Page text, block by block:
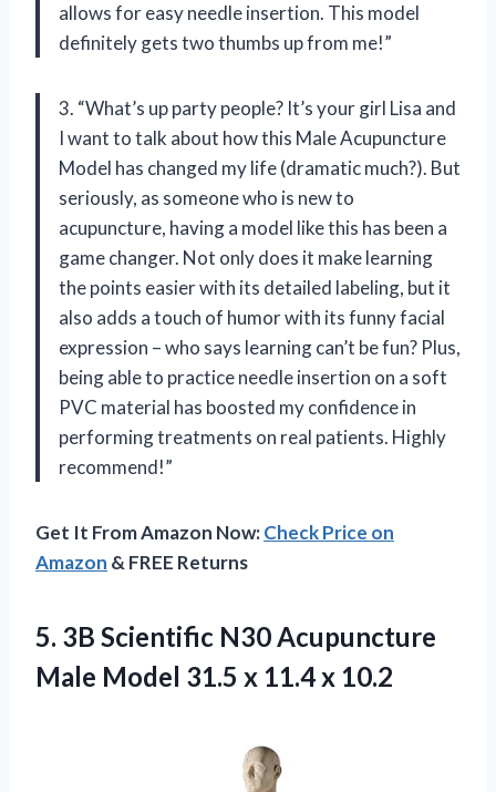
allows for easy needle insertion. This model
definitely gets two thumbs up from me!”
3. “What’s up party people? It’s your girl Lisa and
I want to talk about how this Male Acupuncture
Model has changed my life (dramatic much?). But
seriously, as someone who is new to
acupuncture, having a model like this has been a
game changer. Not only does it make learning
the points easier with its detailed labeling, but it
also adds a touch of humor with its funny facial
expression – who says learning can’t be fun? Plus,
being able to practice needle insertion on a soft
PVC material has boosted my confidence in
performing treatments on real patients. Highly
recommend!”
Get It From Amazon Now:Check Price on
Amazon & FREE Returns
5. 3B Scientific N30Acupuncture
Male Model 31.5 x 11.4 x 10.2